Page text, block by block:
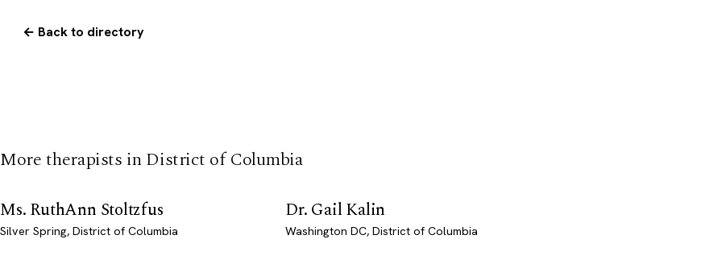
← Back to directory
More therapists in District of Columbia
Ms. RuthAnn Stoltzfus
Silver Spring, District of Columbia
Dr. Gail Kalin
Washington DC, District of Columbia